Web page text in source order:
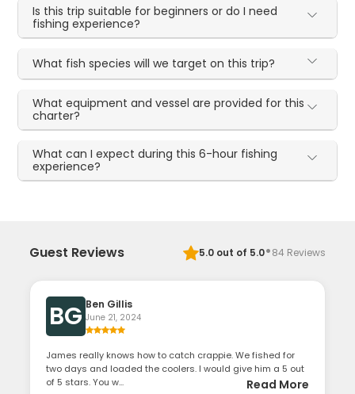
Is this trip suitable for beginners or do I need
fishing experience?
What fish species will we target on this trip?
What equipment and vessel are provided for this
charter?
What can I expect during this 6-hour fishing
experience?
Guest Reviews 5.0out of 5.0·84 Reviews
BG Ben Gillis
June 21, 2024
James really knows how to catch crappie. We fished for
two days and loaded the coolers. I would give him a 5 out
of 5 stars. You w...
Read More